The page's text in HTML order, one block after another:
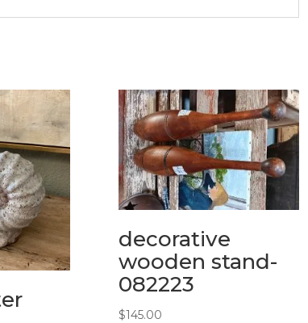
decorative
wooden stand-
082223
$145.00